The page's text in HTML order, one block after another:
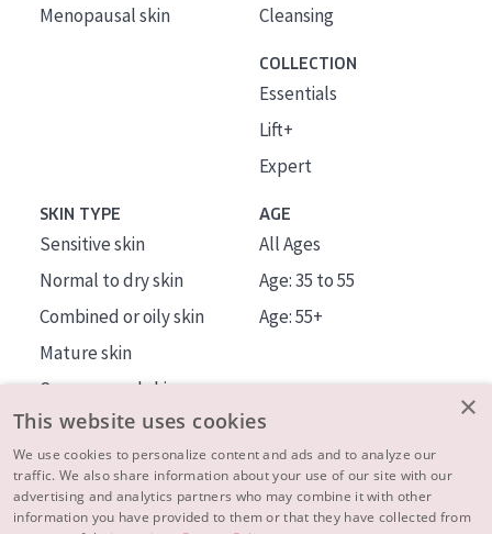
Menopausal skin
Cleansing
COLLECTION
Essentials
Lift+
Expert
SKIN TYPE
Sensitive skin
Normal to dry skin
Combined or oily skin
Mature skin
Sun exposed skin
Menopausal skin
AGE
All Ages
Age: 35 to 55
Age: 55+
About us
Inspiration
×
This website uses cookies
We use cookies to personalize content and ads and to analyze our
traffic. We also share information about your use of our site with our
advertising and analytics partners who may combine it with other
information you have provided to them or that they have collected from